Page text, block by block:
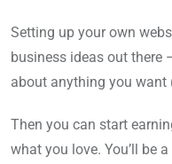
Setting up your own
business ideas out there
about anything you
Then you can start
what you love. You’ll be